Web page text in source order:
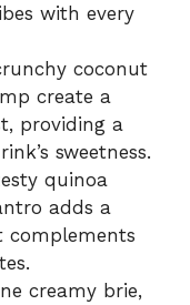
with every
coconut
create a
providing a
sweetness.
quinoa
adds a
complements
creamy brie,